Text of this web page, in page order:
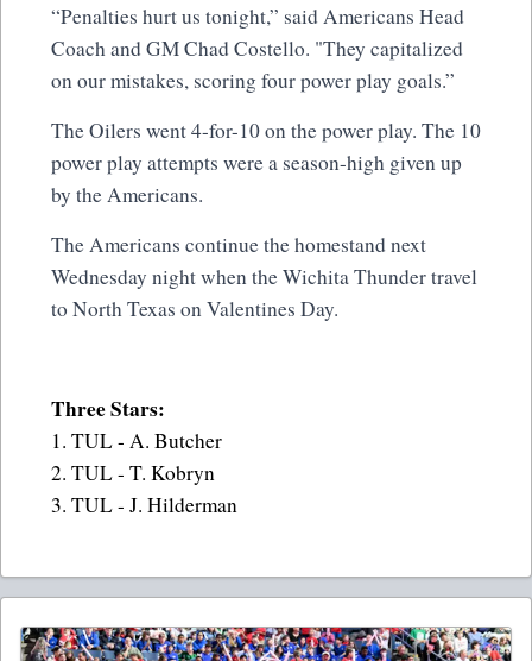
“Penalties hurt us tonight,” said Americans Head
Coach and GM Chad Costello. "They capitalized
on our mistakes, scoring four power play goals.”
The Oilers went 4-for-10 on the power play. The 10
power play attempts were a season-high given up
by the Americans.
The Americans continue the homestand next
Wednesday night when the Wichita Thunder travel
to North Texas on Valentines Day.
Three Stars:
1. TUL - A. Butcher
2. TUL - T. Kobryn
3. TUL - J. Hilderman